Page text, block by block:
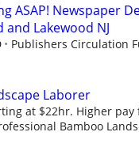
ASAP! Newspaper
and Lakewood NJ
Publishers Circulation
Laborer
at $22hr. Higher pay
Bamboo